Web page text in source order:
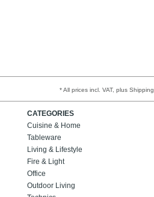
* All prices incl. VAT, plus Shipping
CATEGORIES
Cuisine & Home
Tableware
Living & Lifestyle
Fire & Light
Office
Outdoor Living